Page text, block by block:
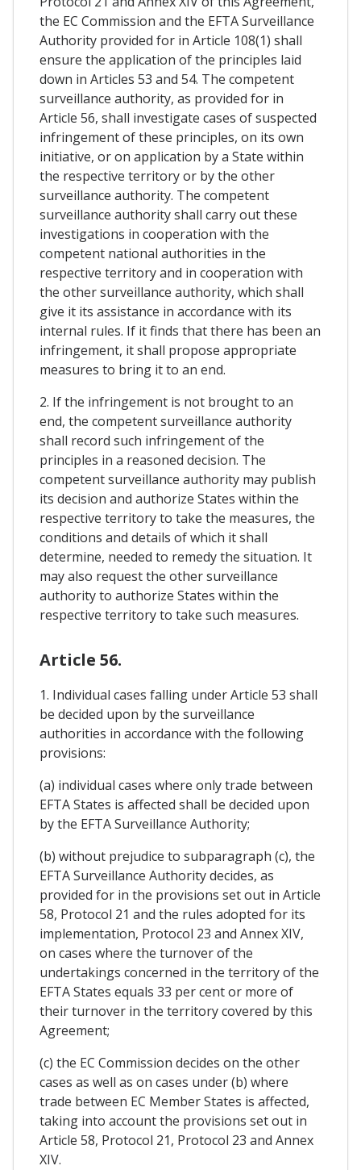
the EC Commission and the EFTA Surveillance
Authority provided for in Article 108(1) shall
ensure the application of the principles laid
down in Articles 53 and 54. The competent
surveillance authority, as provided for in
Article 56, shall investigate cases of suspected
infringement of these principles, on its own
initiative, or on application by a State within
the respective territory or by the other
surveillance authority. The competent
surveillance authority shall carry out these
investigations in cooperation with the
competent national authorities in the
respective territory and in cooperation with
the other surveillance authority, which shall
give it its assistance in accordance with its
internal rules. If it finds that there has been an
infringement, it shall propose appropriate
measures to bring it to an end.
2. If the infringement is not brought to an
end, the competent surveillance authority
shall record such infringement of the
principles in a reasoned decision. The
competent surveillance authority may publish
its decision and authorize States within the
respective territory to take the measures, the
conditions and details of which it shall
determine, needed to remedy the situation. It
may also request the other surveillance
authority to authorize States within the
respective territory to take such measures.
Article 56.
1. Individual cases falling under Article 53 shall
be decided upon by the surveillance
authorities in accordance with the following
provisions:
(a) individual cases where only trade between
EFTA States is affected shall be decided upon
by the EFTA Surveillance Authority;
(b) without prejudice to subparagraph (c), the
EFTA Surveillance Authority decides, as
provided for in the provisions set out in Article
58, Protocol 21 and the rules adopted for its
implementation, Protocol 23 and Annex XIV,
on cases where the turnover of the
undertakings concerned in the territory of the
EFTA States equals 33 per cent or more of
their turnover in the territory covered by this
Agreement;
(c) the EC Commission decides on the other
cases as well as on cases under (b) where
trade between EC Member States is affected,
taking into account the provisions set out in
Article 58, Protocol 21, Protocol 23 and Annex
XIV.